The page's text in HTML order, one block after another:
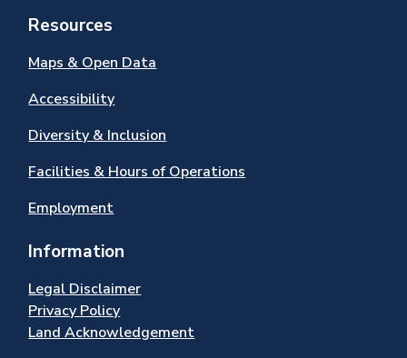
Resources
Maps & Open Data
Accessibility
Diversity & Inclusion
Facilities & Hours of Operations
Employment
Information
Legal Disclaimer
Privacy Policy
Land Acknowledgement